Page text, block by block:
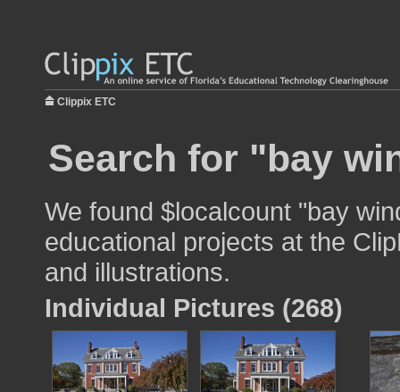
Clippix ETC
Search for "bay
We found $localcount "bay
educational projects at the
and illustrations.
Individual Pictures (268)